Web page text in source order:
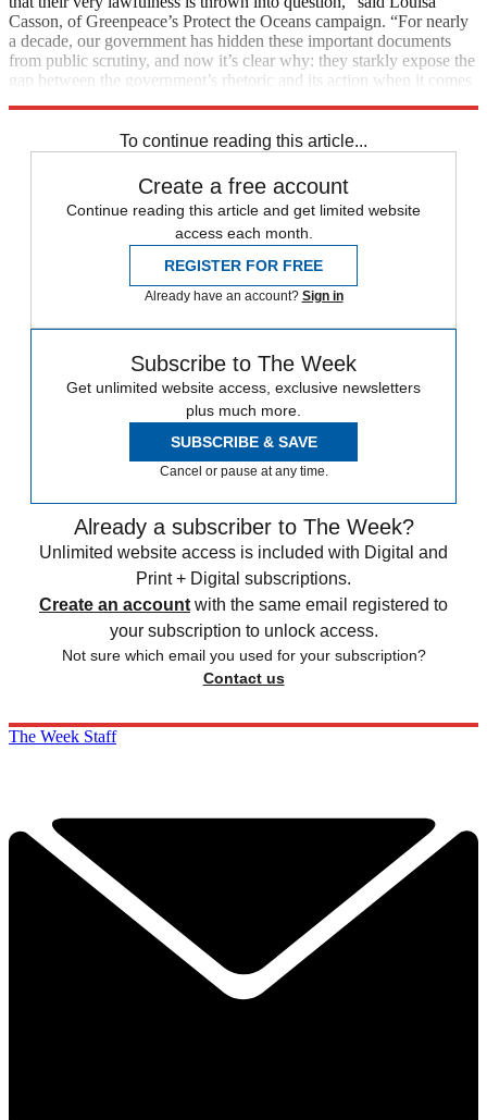
Casson, of Greenpeace’s Protect the Oceans campaign. “For nearly
a decade, our government has hidden these important documents
from public scrutiny, and now it’s clear why: they starkly expose the
gap between the government’s rhetoric and its action when it comes
To continue reading this article...
Create a free account
Continue reading this article and get limited website
access each month.
REGISTER FOR FREE
Already have an account? Sign in
Subscribe to The Week
Get unlimited website access, exclusive newsletters
plus much more.
SUBSCRIBE & SAVE
Cancel or pause at any time.
Already a subscriber to The Week?
Unlimited website access is included with Digital and
Print + Digital subscriptions.
Create an account with the same email registered to
your subscription to unlock access.
Not sure which email you used for your subscription?
Contact us
The Week Staff